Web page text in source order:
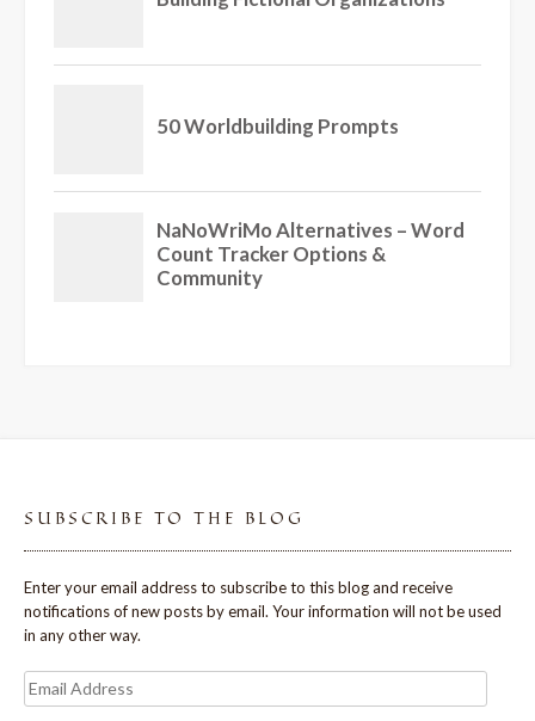
SUBSCRIBE TO THE BLOG
Enter your email address to subscribe to this blog and receive
notifications of new posts by email. Your information will not be used
in any other way.
Email
Address